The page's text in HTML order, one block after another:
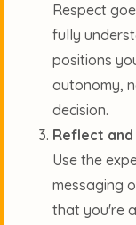
Respect
fully
positions
autonomy,
decision.
Reflect
Use the
messaging
that you're